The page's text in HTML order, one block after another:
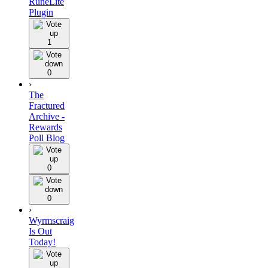
Plugin
1
0
›
The
Fractured
Archive -
Rewards
Poll Blog
0
0
›
Wyrmscraig
Is Out
Today!